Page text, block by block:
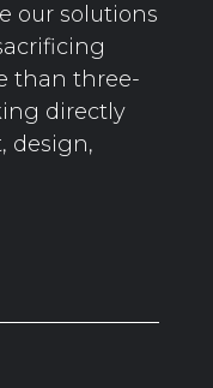
our solutions
than three-
directly
design,